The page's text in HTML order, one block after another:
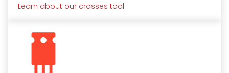
Learn about our crosses tool